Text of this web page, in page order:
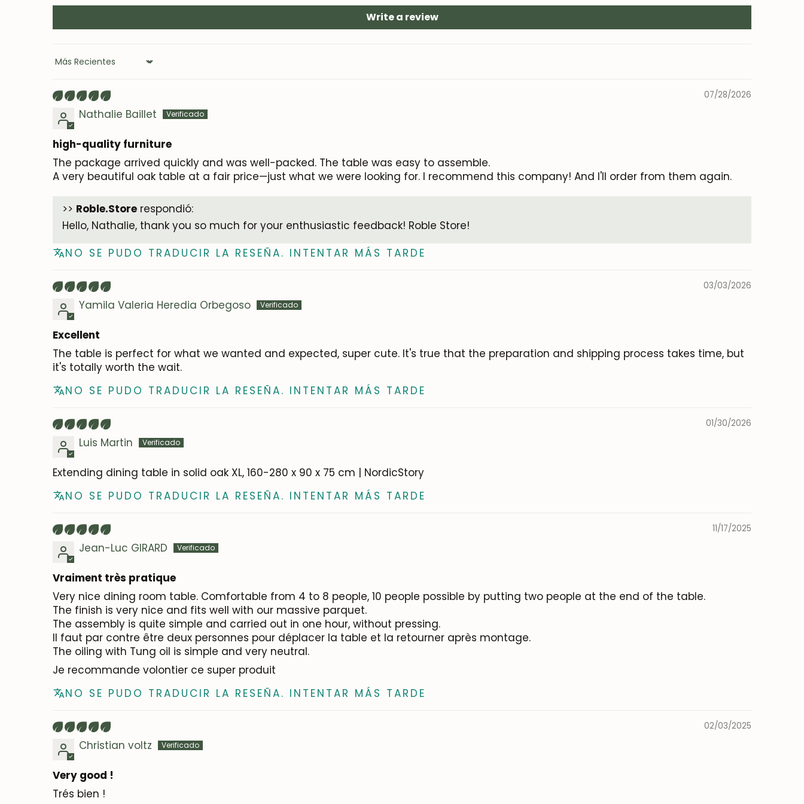
Write a review
Sort by
07/28/2026
Nathalie Baillet
high-quality furniture
The package arrived quickly and was well-packed. The table was easy to assemble.
A very beautiful oak table at a fair price—just what we were looking for. I recommend this company! And I'll order from them again.
>> Roble.Store respondió:
Hello, Nathalie, thank you so much for your enthusiastic feedback! Roble Store!
NO SE PUDO TRADUCIR LA RESEÑA. INTENTAR MÁS TARDE
03/03/2026
Yamila Valeria Heredia Orbegoso
Excellent
The table is perfect for what we wanted and expected, super cute. It's true that the preparation and shipping process takes time, but
it's totally worth the wait.
NO SE PUDO TRADUCIR LA RESEÑA. INTENTAR MÁS TARDE
01/30/2026
Luis Martin
Extending dining table in solid oak XL, 160-280 x 90 x 75 cm | NordicStory
NO SE PUDO TRADUCIR LA RESEÑA. INTENTAR MÁS TARDE
11/17/2025
Jean-Luc GIRARD
Vraiment très pratique
Very nice dining room table. Comfortable from 4 to 8 people, 10 people possible by putting two people at the end of the table.
The finish is very nice and fits well with our massive parquet.
The assembly is quite simple and carried out in one hour, without pressing.
Il faut par contre être deux personnes pour déplacer la table et la retourner après montage.
The oiling with Tung oil is simple and very neutral.
Je recommande volontier ce super produit
NO SE PUDO TRADUCIR LA RESEÑA. INTENTAR MÁS TARDE
02/03/2025
Christian voltz
Very good !
Trés bien !